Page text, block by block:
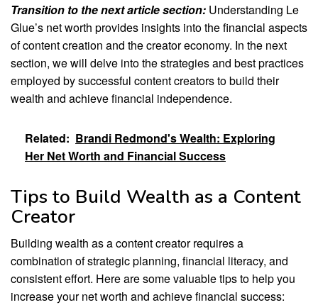
Transition to the next article section: Understanding Le
Glue’s net worth provides insights into the financial aspects
of content creation and the creator economy. In the next
section, we will delve into the strategies and best practices
employed by successful content creators to build their
wealth and achieve financial independence.
Related: Brandi Redmond's Wealth: Exploring
Her Net Worth and Financial Success
Tips to Build Wealth as a Content
Creator
Building wealth as a content creator requires a
combination of strategic planning, financial literacy, and
consistent effort. Here are some valuable tips to help you
increase your net worth and achieve financial success: